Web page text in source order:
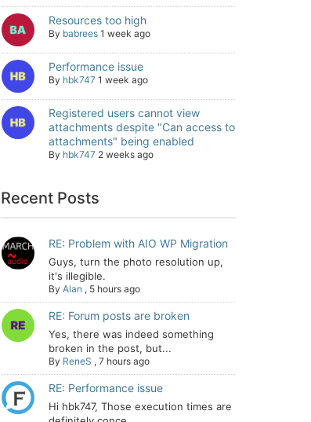
Resources too high
By babrees 1 week ago
Performance issue
By hbk747 1 week ago
Registered users cannot view
attachments despite "Can access to
attachments" being enabled
By hbk747 2 weeks ago
Recent Posts
RE: Problem with AIO WP Migration
Guys, turn the photo resolution up,
it's illegible.
By Alan , 5 hours ago
RE: Forum posts are broken
Yes, there was indeed something
broken in the post, but...
By ReneS , 7 hours ago
RE: Performance issue
Hi hbk747, Those execution times are